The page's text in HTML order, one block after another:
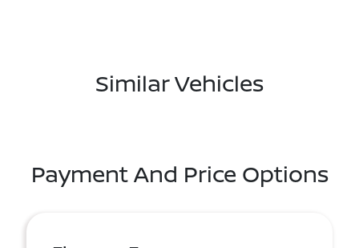
Similar Vehicles
Payment And Price Options